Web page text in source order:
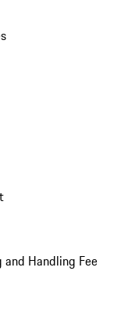
and Handling Fee